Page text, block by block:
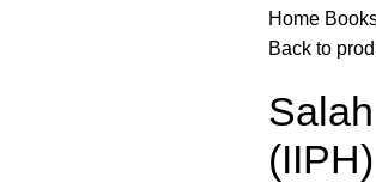
Home
Back to
(IIPH)